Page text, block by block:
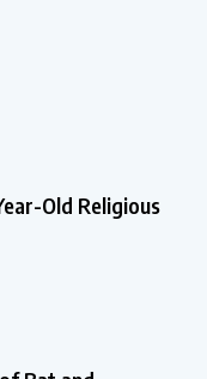
Old Religious